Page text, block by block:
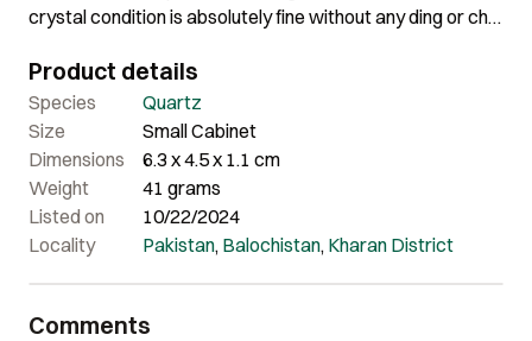
crystal condition is absolutely fine without any ding or chip
Product details
Species
Quartz
Size
Small Cabinet
Dimensions
6.3 x 4.5 x 1.1 cm
Weight
41 grams
Listed on
10/22/2024
Locality
Pakistan, Balochistan, Kharan District
Comments